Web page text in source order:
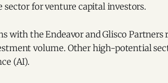
sector for venture capital investors.
with the Endeavor and Glisco
volume. Other high-potential
(AI).